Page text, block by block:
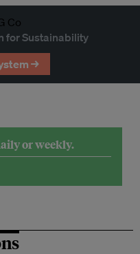
for Sustainability
→
or weekly.